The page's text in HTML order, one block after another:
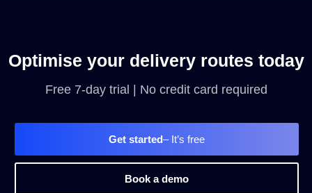
Optimise your delivery routes today
Free 7-day trial | No credit card required
Get started– It’s free
Book a demo